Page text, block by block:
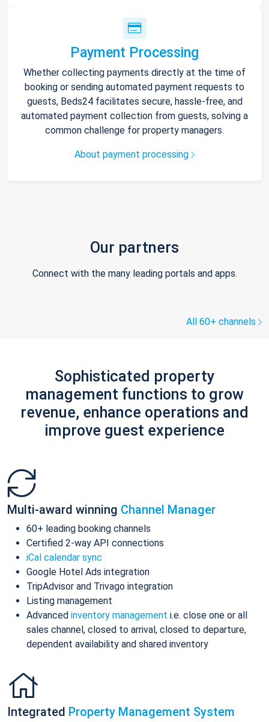
Payment Processing
Whether collecting payments directly at the time of
booking or sending automated payment requests to
guests, Beds24 facilitates secure, hassle-free, and
automated payment collection from guests, solving a
common challenge for property managers.
About payment processing
Our partners
Connect with the many leading portals and apps.
All 60+ channels
Sophisticated property
management functions to grow
revenue, enhance operations and
improve guest experience
Multi-award winning Channel Manager
60+ leading booking channels
Certified 2-way API connections
iCal calendar sync
Google Hotel Ads integration
TripAdvisor and Trivago integration
Listing management
Advanced inventory management i.e. close one or all
sales channel, closed to arrival, closed to departure,
dependent availability and shared inventory
Integrated Property Management System